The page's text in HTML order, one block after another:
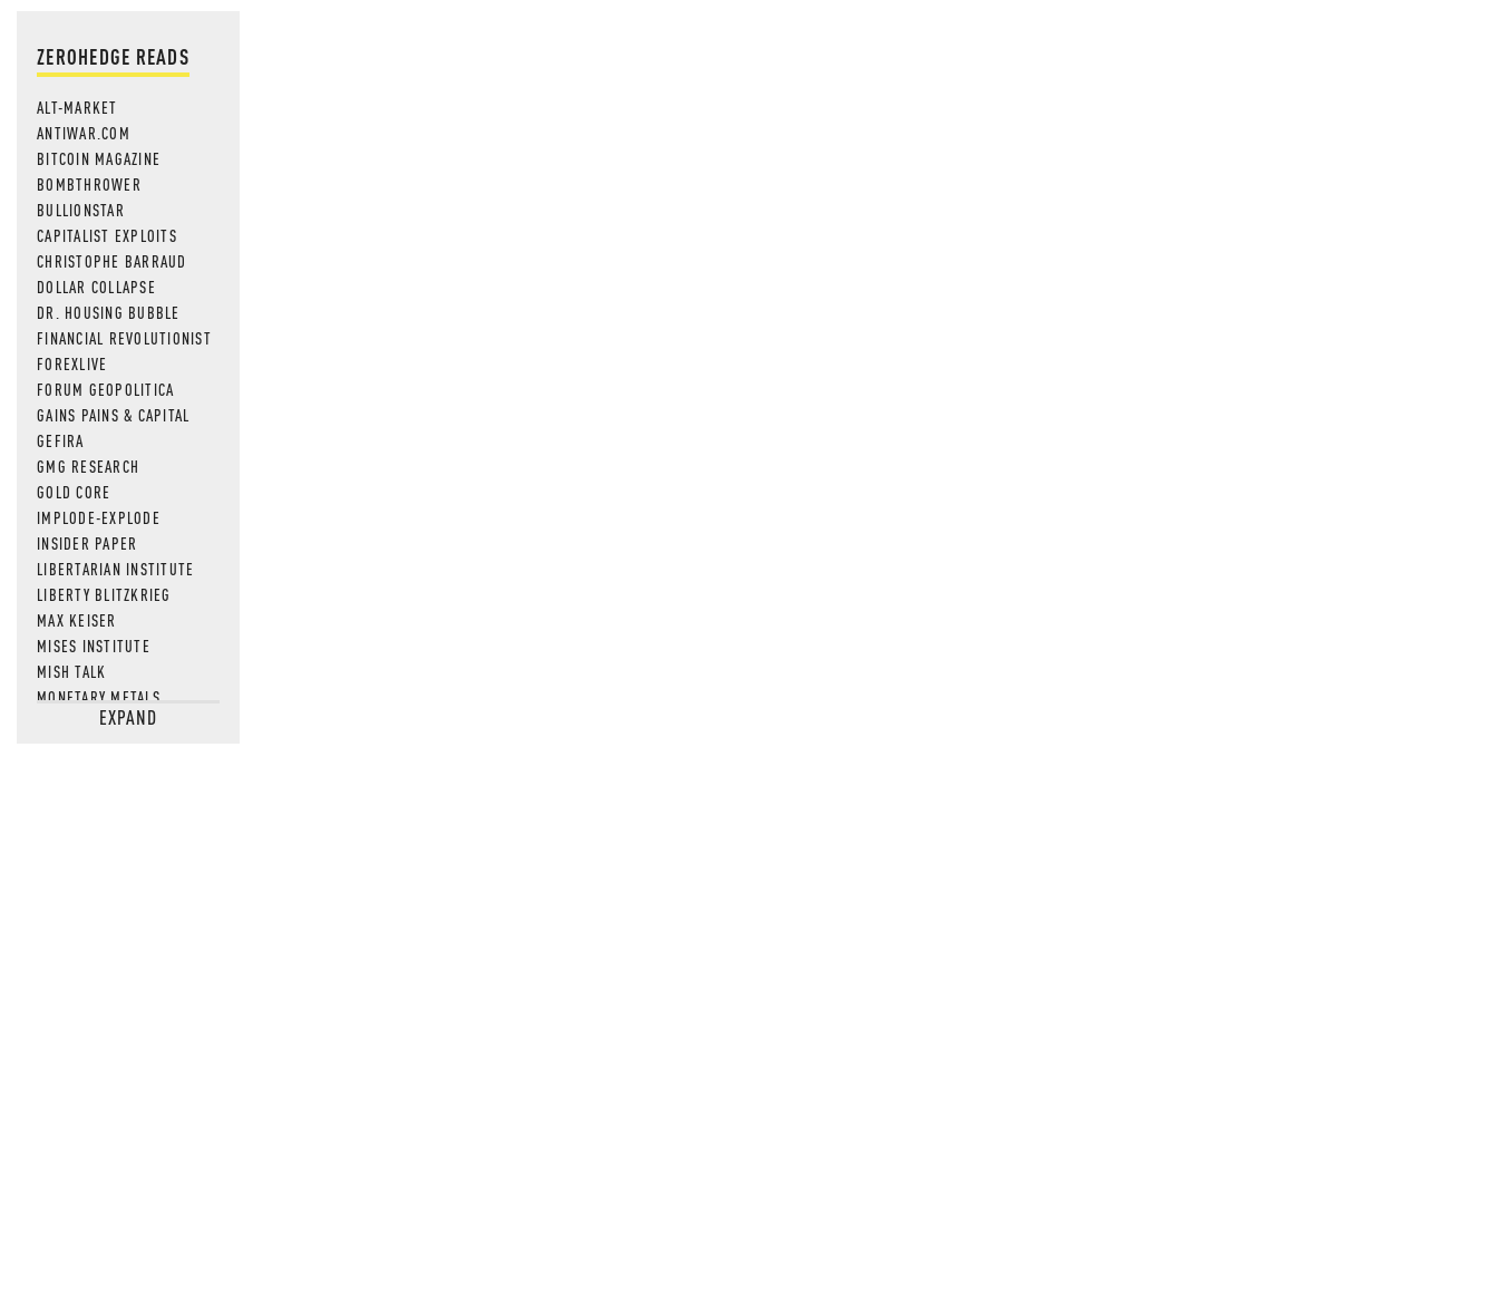
ZEROHEDGE READS
ALT-MARKET
ANTIWAR.COM
BITCOIN MAGAZINE
BOMBTHROWER
BULLIONSTAR
CAPITALIST EXPLOITS
CHRISTOPHE BARRAUD
DOLLAR COLLAPSE
DR. HOUSING BUBBLE
FINANCIAL REVOLUTIONIST
FOREXLIVE
FORUM GEOPOLITICA
GAINS PAINS & CAPITAL
GEFIRA
GMG RESEARCH
GOLD CORE
IMPLODE-EXPLODE
INSIDER PAPER
LIBERTARIAN INSTITUTE
LIBERTY BLITZKRIEG
MAX KEISER
MISES INSTITUTE
MISH TALK
MONETARY METALS
NEWSQUAWKEXPAND